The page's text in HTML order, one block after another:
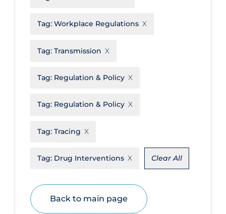
Disease Mechanism
Educational Materials
Eye Protection
Face Protection
Health Equity & Social Determinants
Tag: Workplace Regulations
Tag: Transmission
Tag: Regulation & Policy
Tag: Regulation & Policy
Tag: Tracing
Tag: Drug Interventions Clear All
Back to main page